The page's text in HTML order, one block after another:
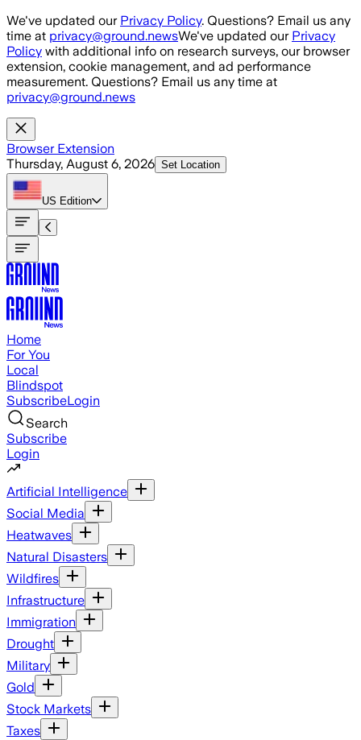
Skip to main content
We've updated our Privacy Policy. Questions? Email us any
time at privacy@ground.newsWe've updated our Privacy
Policy with additional info on research surveys, our browser
extension, cookie management, and ad performance
measurement. Questions? Email us any time at
privacy@ground.news
Browser Extension
Thursday, August 6, 2026 Set Location
US Edition
Home
For You
Local
Blindspot
SubscribeLogin
Search
Subscribe
Login
Artificial Intelligence
Social Media
Heatwaves
Natural Disasters
Wildfires
Infrastructure
Immigration
Drought
Military
Gold
Stock Markets
Taxes